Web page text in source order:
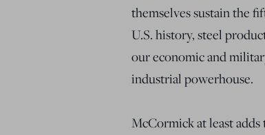
themselves sustain the
U.S. history, steel
our economic and
industrial powerhouse.
McCormick at least